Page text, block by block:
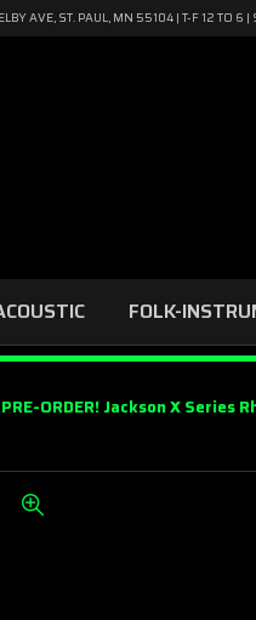
AVE, ST. PAUL, MN 55104 | T-F 12 TO 6 |
FOLK-
PRE-ORDER! Jackson X